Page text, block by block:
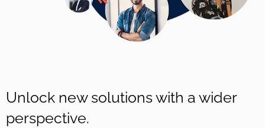
Unlock new solutions with a wider
perspective.